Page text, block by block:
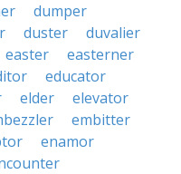
dumper
duster
duvalier
easter
easterner
educator
elder
elevator
embitter
enamor